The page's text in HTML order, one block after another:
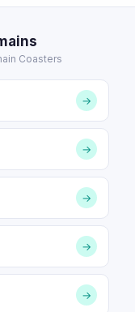
Coasters
→
→
→
→
→